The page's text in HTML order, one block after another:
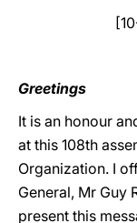
Greetings
It is an honour
at this 108th
Organization. I
General, Mr Guy
present this